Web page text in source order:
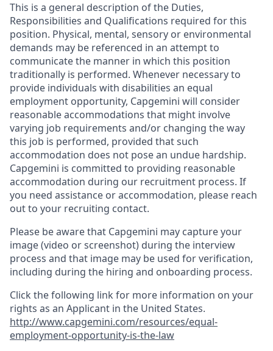
This is a general description of the Duties,
Responsibilities and Qualifications required for this
position. Physical, mental, sensory or environmental
demands may be referenced in an attempt to
communicate the manner in which this position
traditionally is performed. Whenever necessary to
provide individuals with disabilities an equal
employment opportunity, Capgemini will consider
reasonable accommodations that might involve
varying job requirements and/or changing the way
this job is performed, provided that such
accommodation does not pose an undue hardship.
Capgemini is committed to providing reasonable
accommodation during our recruitment process. If
you need assistance or accommodation, please reach
out to your recruiting contact.
Please be aware that Capgemini may capture your
image (video or screenshot) during the interview
process and that image may be used for verification,
including during the hiring and onboarding process.
Click the following link for more information on your
rights as an Applicant in the United States.
http://www.capgemini.com/resources/equal-
employment-opportunity-is-the-law